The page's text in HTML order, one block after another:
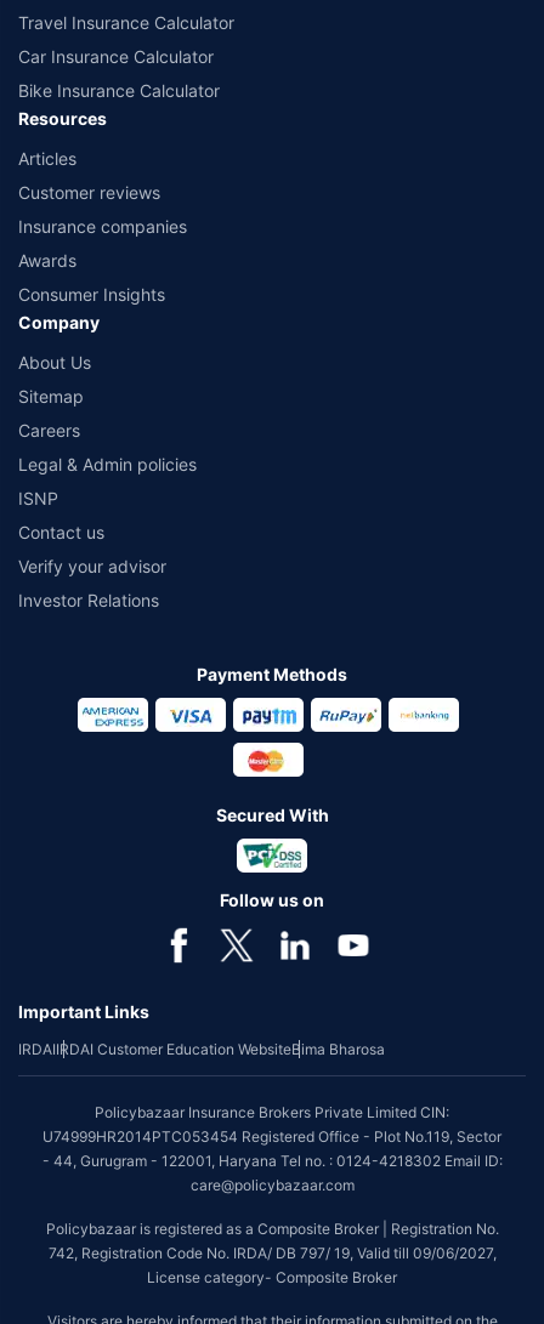
Travel Insurance Calculator
Car Insurance Calculator
Bike Insurance Calculator
Resources
Articles
Customer reviews
Insurance companies
Awards
Consumer Insights
Company
About Us
Sitemap
Careers
Legal & Admin policies
ISNP
Contact us
Verify your advisor
Investor Relations
Payment Methods
Secured With
Follow us on
Important Links
IRDAIIRDAI Customer Education WebsiteBima Bharosa
Policybazaar Insurance Brokers Private Limited CIN:
U74999HR2014PTC053454 Registered Office - Plot No.119, Sector
- 44, Gurugram - 122001, Haryana Tel no. : 0124-4218302 Email ID:
care@policybazaar.com
Policybazaar is registered as a Composite Broker | Registration No.
742, Registration Code No. IRDA/ DB 797/ 19, Valid till 09/06/2027,
License category- Composite Broker